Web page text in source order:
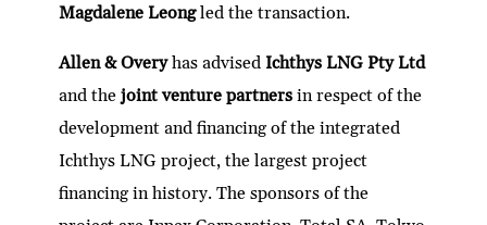
Magdalene Leongled the transaction.
Allen & Overyhas advised Ichthys LNG Pty Ltd
and thejoint venture partnersin respect of the
development and financing of the integrated
Ichthys LNG project, the largest project
financing in history. The sponsors of the